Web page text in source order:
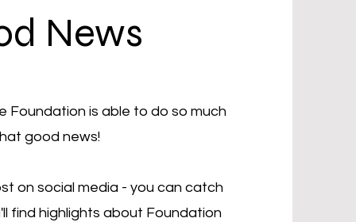
News
Foundation is able to do so much
good news!
on social media - you can catch
find highlights about Foundation